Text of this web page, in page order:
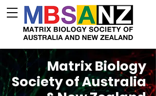
Matrix Biology
Society of Australia